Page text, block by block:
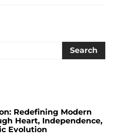
Search
Redefining Modern
Heart, Independence,
Evolution